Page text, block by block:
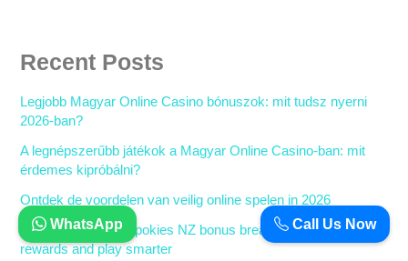
Recent Posts
Legjobb Magyar Online Casino bónuszok: mit tudsz nyerni
2026-ban?
A legnépszerűbb játékok a Magyar Online Casino-ban: mit
érdemes kipróbálni?
Ontdek de voordelen van veilig online spelen in 2026
The ultimate online pokies NZ bonus breakdown: Claim your
rewards and play smarter
Call Us Now
WhatsApp